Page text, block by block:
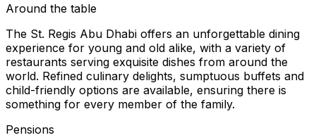
Around the table
The St. Regis Abu Dhabi offers an unforgettable dining
experience for young and old alike, with a variety of
restaurants serving exquisite dishes from around the
world. Refined culinary delights, sumptuous buffets and
child-friendly options are available, ensuring there is
something for every member of the family.
Pensions